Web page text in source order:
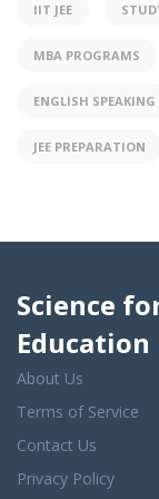
IIT JEE
MBA PROGRAMS
ENGLISH SPEAKING
JEE PREPARATION
Science
About Us
Terms of Service
Contact Us
Privacy Policy